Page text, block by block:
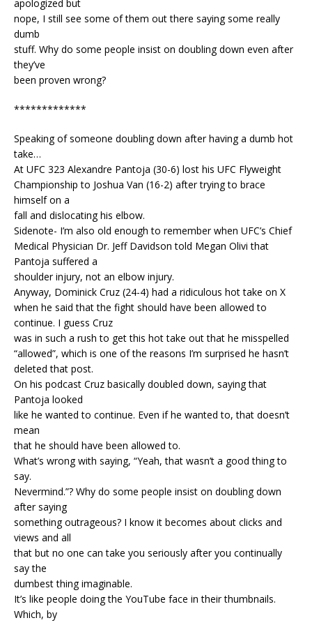
apologized but
nope, I still see some of them out there saying some really
dumb
stuff. Why do some people insist on doubling down even after
they’ve
been proven wrong?
*************
Speaking of someone doubling down after having a dumb hot
take…
At UFC 323 Alexandre Pantoja (30-6) lost his UFC Flyweight
Championship to Joshua Van (16-2) after trying to brace
himself on a
fall and dislocating his elbow.
Sidenote- I’m also old enough to remember when UFC’s Chief
Medical Physician Dr. Jeff Davidson told Megan Olivi that
Pantoja suffered a
shoulder injury, not an elbow injury.
Anyway, Dominick Cruz (24-4) had a ridiculous hot take on X
when he said that the fight should have been allowed to
continue. I guess Cruz
was in such a rush to get this hot take out that he misspelled
“allowed”, which is one of the reasons I’m surprised he hasn’t
deleted that post.
On his podcast Cruz basically doubled down, saying that
Pantoja looked
like he wanted to continue. Even if he wanted to, that doesn’t
mean
that he should have been allowed to.
What’s wrong with saying, “Yeah, that wasn’t a good thing to
say.
Nevermind.”? Why do some people insist on doubling down
after saying
something outrageous? I know it becomes about clicks and
views and all
that but no one can take you seriously after you continually
say the
dumbest thing imaginable.
It’s like people doing the YouTube face in their thumbnails.
Which, by